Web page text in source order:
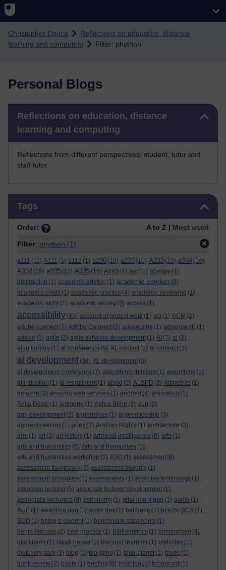
Christopher Douce
Reflections on education, distance
learning and computing
Filter: phython
Personal Blogs
Reflections on education, distance
learning and computing
Reflections from different perspectives: student, tutor and
staff tutor.
Tags
Order: A to Z | Most used
Filter: phython (1)
a111 (11) A111 (1) a112 (1) a230 (10) a233 (10) A233 (10) a334 (14)
A334 (15) a335 (13) A335 (16) A893 (4) aac (1) abertay (1)
abstraction (1) academic articles (1) academic conduct (8)
academic credit (1) academic practice (4) academic reviewing (1)
academic skills (1) academic writing (3) access (1)
accessibility (43) account of project work (1) aci (1) ACM (2)
adobe connect (7) Adobe Connect (2) advancehe (1) advanceHE (1)
advice (1) agile (2) agile software development (1) AI (7) al (3)
alan turning (1) al conference (9) AL contact (1) al contract (3)
al development (34) AL development (3)
al development conference (7) algorithmic thinking (1) algorithms (1)
al induction (1) al recruitment (1) alspd (2) ALSPD (2) Altmetrics (1)
amazon (2) amazon web services (1) android (4) animation (1)
Anita Desai (1) antigone (1) Aphra Behn (3) app (2)
app development (2) apprentices (1) apprenticeship (3)
apprenticeships (7) apps (3) Arabian Nights (1) architecture (3)
arm (1) art (2) art history (1) artificial intelligence (8) arts (1)
arts and humanities (5) Arts and humanities (1)
arts and humanities workshop (1) ASD (1) assessment (6)
assessment framework (2) assessment integrity (1)
assessment principles (1) assessments (1) assistive technology (1)
associate lecturer (5) associate lecturer development (1)
associate lecturers (9) astronomy (1) attainment gap (1) audio (1)
AUE (1) awarding gap (1) away day (1) babbage (1) bcs (5) BCS (1)
BDD (1) being a student (1) benchmark statements (1)
benin bronzes (2) best practice (1) Bibliometrics (1) birmingham (4)
blackberry (1) bleak house (1) blended learning (1) bletchley (1)
bletchley park (3) blog (1) blogging (1) blue planet (1) blues (1)
book review (2) boole (1) briefing (6) brighton (1) broadcast (1)